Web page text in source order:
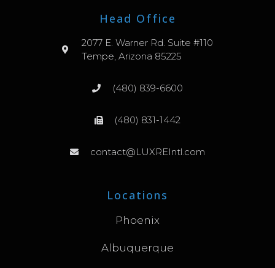
Head Office
2077 E. Warner Rd. Suite #110
Tempe, Arizona 85225
(480) 839-6600
(480) 831-1442
contact@LUXREIntl.com
Locations
Phoenix
Albuquerque